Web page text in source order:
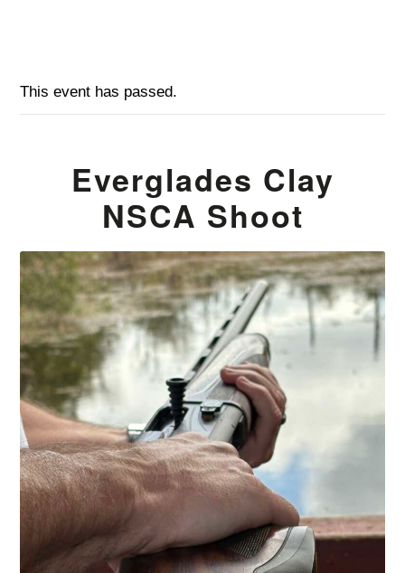
WAIVER
This event has passed.
Everglades Clay
NSCA Shoot